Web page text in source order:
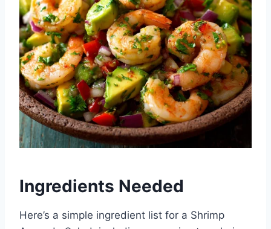
Ingredients Needed
Here’s a simple ingredient list for a Shrimp